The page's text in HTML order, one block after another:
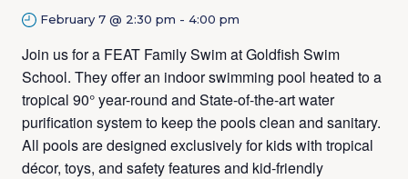
February 7 @ 2:30 pm - 4:00 pm
Join us for a FEAT Family Swim at Goldfish Swim
School. They offer an indoor swimming pool heated to a
tropical 90° year-round and State-of-the-art water
purification system to keep the pools clean and sanitary.
All pools are designed exclusively for kids with tropical
décor, toys, and safety features and kid-friendly